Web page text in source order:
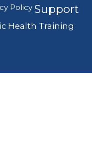
Policy Support
Health Training